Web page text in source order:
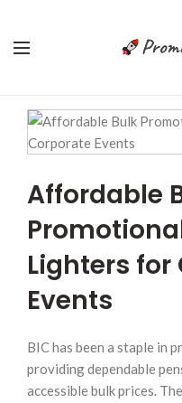
Affordable
Lighters for
Events
BIC has been a staple in
providing dependable
accessible bulk prices.